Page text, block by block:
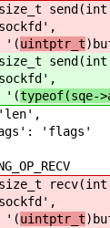
send(int
uintptr_t
send(int
typeof(sqe-
'flags'
recv(int
uintptr_t